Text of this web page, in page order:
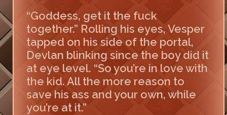
“Goddess, get it the fuck
together.” Rolling his eyes, Vesper
tapped on his side of the portal,
Devlan blinking since the boy did it
at eye level. “So you’re in love with
the kid. All the more reason to
save his ass and your own, while
you’re at it.”